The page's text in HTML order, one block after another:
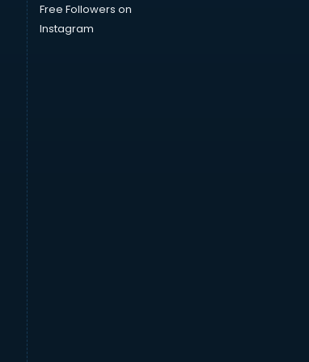
Free Followers on
Instagram